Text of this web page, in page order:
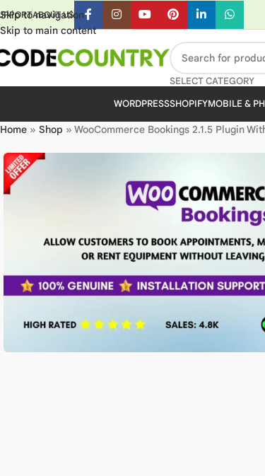
Skip to navigation
Skip to main content
ABOUT US
SELECT CATEGORY
WORDPRESSSHOPIFYMOBILE &
Home » Shop » WooCommerce Bookings 2.1.5 Plugin